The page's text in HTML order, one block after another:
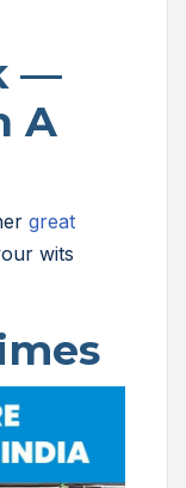
—
A
great
wits